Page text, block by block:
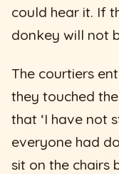
could hear it. If
donkey will not
The courtiers
they touched
that ‘I have not
everyone had
sit on the chairs